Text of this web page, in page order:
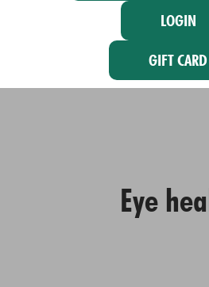
LOGIN
GIFT CARD
Eye